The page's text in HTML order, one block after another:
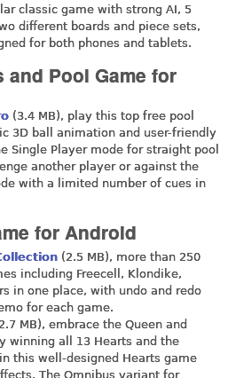
classic game with strong AI, 5
different boards and piece sets,
for both phones and tablets.
Pool Game for
(3.4 MB), play this top free pool
3D ball animation and user-friendly
Single Player mode for straight pool
another player or against the
with a limited number of cues in
for Android
(2.5 MB), more than 250
including Freecell, Klondike,
in one place, with undo and redo
for each game.
MB), embrace the Queen and
winning all 13 Hearts and the
this well-designed Hearts game
The Omnibus variant for